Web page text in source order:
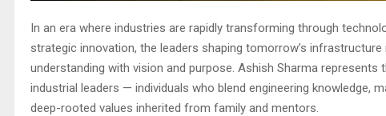
In an era where industries are rapidly transforming through
strategic innovation, the leaders shaping tomorrow’s
understanding with vision and purpose. Ashish Sharma represents
industrial leaders — individuals who blend engineering knowledge,
deep-rooted values inherited from family and mentors.